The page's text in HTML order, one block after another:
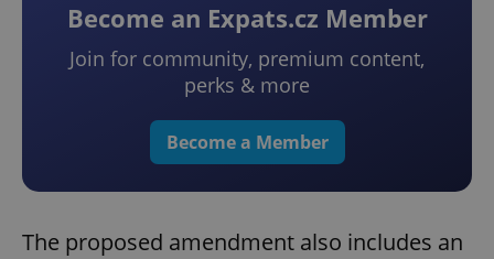
Become an Expats.cz Member
Join for community, premium content,
perks & more
Become a Member
The proposed amendment also includes an